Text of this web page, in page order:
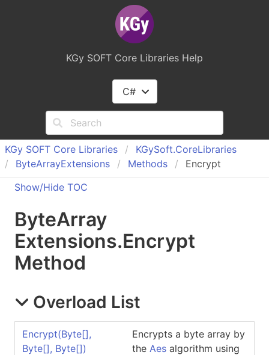
KGy SOFT Core Libraries Help
C#
KGy SOFT Core Libraries KGySoft.CoreLibraries
ByteArrayExtensions Methods
Encrypt
Show/Hide TOC
ByteArray
Extensions.Encrypt
Method
Overload List
Encrypt(Byte[],
Byte[], Byte[])
Encrypts a byte array by
the Aes algorithm using